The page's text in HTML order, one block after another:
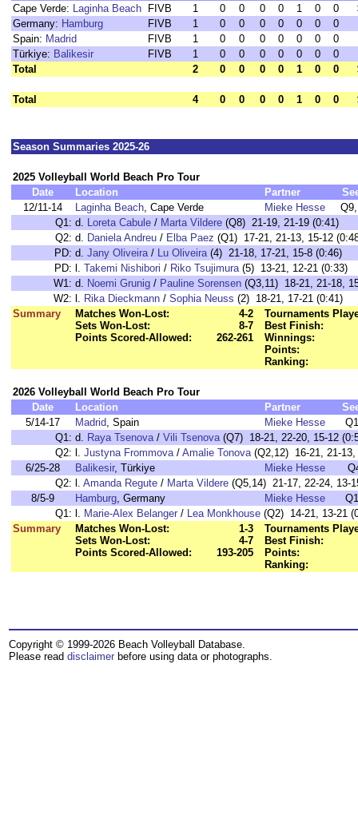
Cape Verde: Laginha Beach FIVB 1 0 0 0 0 1 0 0
Germany: Hamburg FIVB 1 0 0 0 0 0 0
0
Spain: Madrid FIVB 1 0 0 0 0 0 0
0
Türkiye: Balikesir FIVB 1 0 0 0 0 0 0
0
Total
2 0 0 0 0 1 0 0
Total 4 0 0 0 0 1 0 0
Season Summaries 2025-26
2025 Volleyball World Beach Pro Tour
Date
Location Partner
12/11-14
Laginha Beach, Cape Verde Mieke Hesse
Q1: d. Loreta Cabule / Marta Vildere (Q8) 21-19, 21-19 (0:41)
Q2: d. Daniela Andreu / Elba Paez (Q1) 17-21, 21-13, 15-12
PD: d. Jany Oliveira/ Lu Oliveira(4) 21-18, 17-21, 15-8 (0:46)
PD: l. Takemi Nishibori / Riko Tsujimura(5) 13-21, 12-21 (0:33)
W1: d. Noemi Grunig / Pauline Sorensen (Q3,11) 18-21, 21-18,
W2: l. Rika Dieckmann / Sophia Neuss (2) 18-21, 17-21 (0:41)
Summary
Matches Won-Lost:
4-2
Sets Won-Lost:
8-7
Points Scored-Allowed:
262-261
Tournaments
Best Finish:
Winnings:
Points:
Ranking:
2026 Volleyball World Beach Pro Tour
Date
Location Partner
5/14-17
Madrid, Spain Mieke Hesse
Q1: d. Raya Tsenova/ Vili Tsenova(Q7) 18-21, 22-20, 15-12
Q2: l. Justyna Frommova/ Amalie Tonova(Q2,12) 16-21, 21-13,
6/25-28
Balikesir, Türkiye Mieke Hesse
Q2: l. Amanda Regute / Marta Vildere (Q5,14) 21-17, 22-24, 13-
8/5-9
Hamburg, Germany Mieke Hesse
Q1: l. Marie-Alex Belanger / Lea Monkhouse (Q2) 14-21, 13-21
Summary
Matches Won-Lost:
1-3
Sets Won-Lost:
4-7
Points Scored-Allowed:
193-205
Tournaments
Best Finish:
Points:
Ranking:
Copyright © 1999-2026 Beach Volleyball Database.
Please read disclaimer before using data or photographs.